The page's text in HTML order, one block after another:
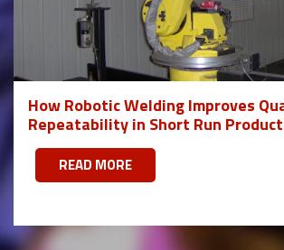
How Robotic Welding Improves
Repeatability in Short Run
READ MORE